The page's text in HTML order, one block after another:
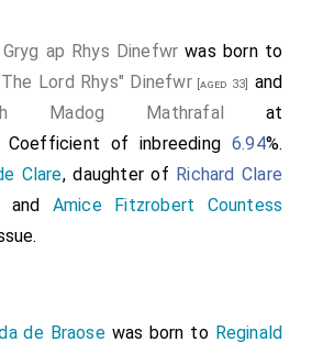
Gryg ap Rhys Dinefwr was born to
Lord Rhys" Dinefwr[aged 33]
and
Madog Mathrafal at
Coefficient of inbreeding 6.94%.
Clare, daughter of Richard Clare
and Amice Fitzrobert Countess
de Braosewas born to Reginald